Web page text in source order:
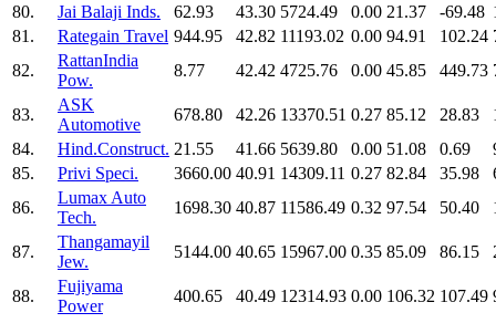
80.
Jai Balaji Inds. 62.93 43.30 5724.49 0.00 21.37 -69.48
81.
Rategain Travel 944.95 42.82 11193.02 0.00 94.91 102.24
82.
RattanIndia
Pow.
8.77 42.42 4725.76 0.00 45.85 449.73
83.
ASK
Automotive
678.80 42.26 13370.51 0.27 85.12 28.83
84.
Hind.Construct. 21.55 41.66 5639.80 0.00 51.08 0.69
85.
Privi Speci. 3660.00 40.91 14309.11 0.27 82.84 35.98
86.
Lumax Auto
Tech.
1698.30 40.87 11586.49 0.32 97.54 50.40
87.
Thangamayil
Jew.
5144.00 40.65 15967.00 0.35 85.09 86.15
88.
Fujiyama
Power
400.65 40.49 12314.93 0.00 106.32 107.49